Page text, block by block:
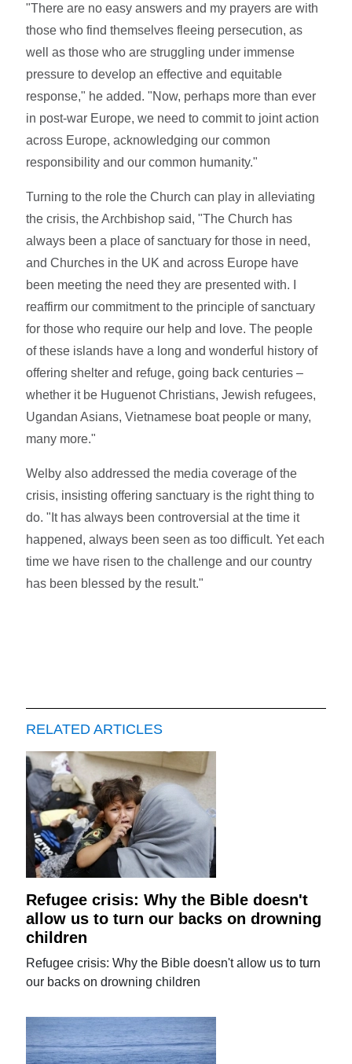
"There are no easy answers and my prayers are with
those who find themselves fleeing persecution, as
well as those who are struggling under immense
pressure to develop an effective and equitable
response," he added. "Now, perhaps more than ever
in post-war Europe, we need to commit to joint action
across Europe, acknowledging our common
responsibility and our common humanity."
Turning to the role the Church can play in alleviating
the crisis, the Archbishop said, "The Church has
always been a place of sanctuary for those in need,
and Churches in the UK and across Europe have
been meeting the need they are presented with. I
reaffirm our commitment to the principle of sanctuary
for those who require our help and love. The people
of these islands have a long and wonderful history of
offering shelter and refuge, going back centuries –
whether it be Huguenot Christians, Jewish refugees,
Ugandan Asians, Vietnamese boat people or many,
many more."
Welby also addressed the media coverage of the
crisis, insisting offering sanctuary is the right thing to
do. "It has always been controversial at the time it
happened, always been seen as too difficult. Yet each
time we have risen to the challenge and our country
has been blessed by the result."
RELATED ARTICLES
Refugee crisis: Why the Bible doesn't
allow us to turn our backs on drowning
children
Refugee crisis: Why the Bible doesn't allow us to turn
our backs on drowning children